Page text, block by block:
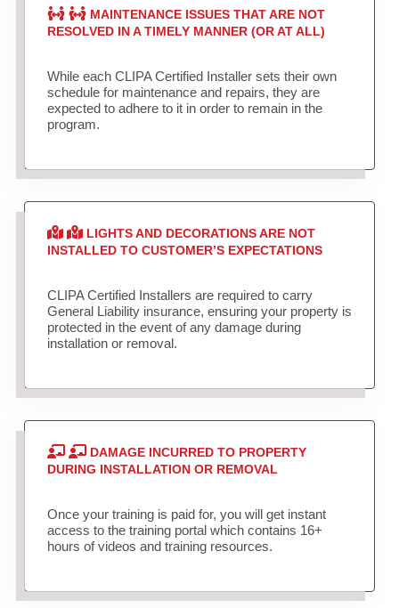
MAINTENANCE ISSUES THAT ARE NOT
RESOLVED IN A TIMELY MANNER (OR AT ALL)
While each CLIPA Certified Installer sets their own
schedule for maintenance and repairs, they are
expected to adhere to it in order to remain in the
program.
LIGHTS AND DECORATIONS ARE NOT
INSTALLED TO CUSTOMER’S EXPECTATIONS
CLIPA Certified Installers are required to carry
General Liability insurance, ensuring your property is
protected in the event of any damage during
installation or removal.
DAMAGE INCURRED TO PROPERTY
DURING INSTALLATION OR REMOVAL
Once your training is paid for, you will get instant
access to the training portal which contains 16+
hours of videos and training resources.